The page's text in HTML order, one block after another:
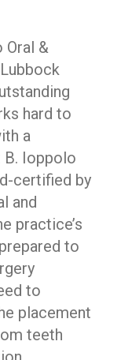
Oral &
hard to
a
B. Ioppolo
certified by
and
practice’s
to
to
placement
teeth